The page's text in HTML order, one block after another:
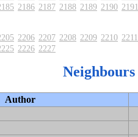
2186 2187 2188 2189 2190 2191
2206 2207 2208 2209 2210 2211
2226 2227
Neighbours
Author